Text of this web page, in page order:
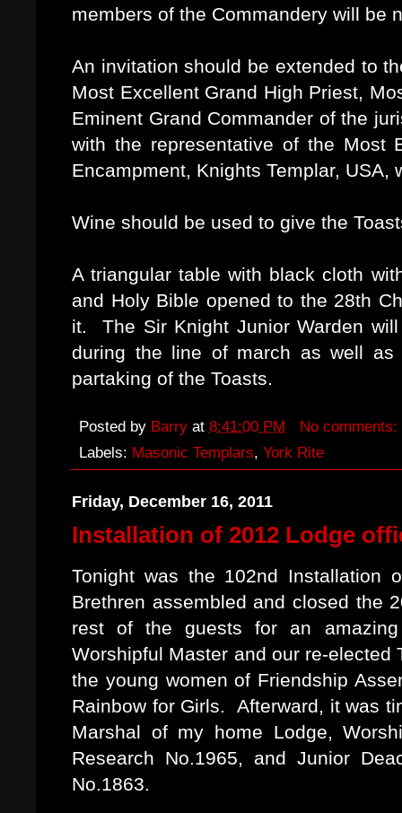
members of the Commandery will be
An invitation should be extended to
Most Excellent Grand High Priest,
Eminent Grand Commander of the
with the representative of the Most
Encampment, Knights Templar,
Wine should be used to give the
A triangular table with black cloth
and Holy Bible opened to the 28th
it. The Sir Knight Junior Warden
during the line of march as well
partaking of the Toasts.
Posted by Barry at 8:41:00 PM
No comments:
Labels: Masonic Templars, York Rite
Friday, December 16, 2011
Installation of 2012 Lodge
Tonight was the 102nd Installation
Brethren assembled and closed the
rest of the guests for an
Worshipful Master and our re-
the young women of Friendship
Rainbow for Girls. Afterward, it was
Marshal of my home Lodge,
Research No.1965, and Junior
No.1863.